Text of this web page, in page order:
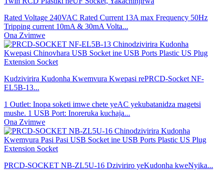
Rated Voltage 240VAC Rated Current 13A max Frequency 50Hz
Tripping current 10mA & 30mA Volta...
Ona Zvimwe
Kudzivirira Kudonha Kwemvura Kwepasi rePRCD-Socket NF-
EL5B-13...
1 Outlet: Inopa soketi imwe chete yeAC yekubatanidza magetsi
mushe. 1 USB Port: Inoreruka kuchaja...
Ona Zvimwe
PRCD-SOCKET NB-ZL5U-16 Dziviriro yeKudonha kweNyika...